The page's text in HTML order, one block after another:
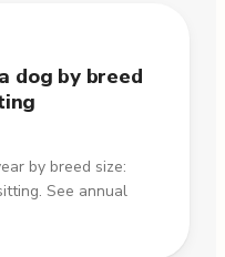
dog by breed
by breed size:
See annual